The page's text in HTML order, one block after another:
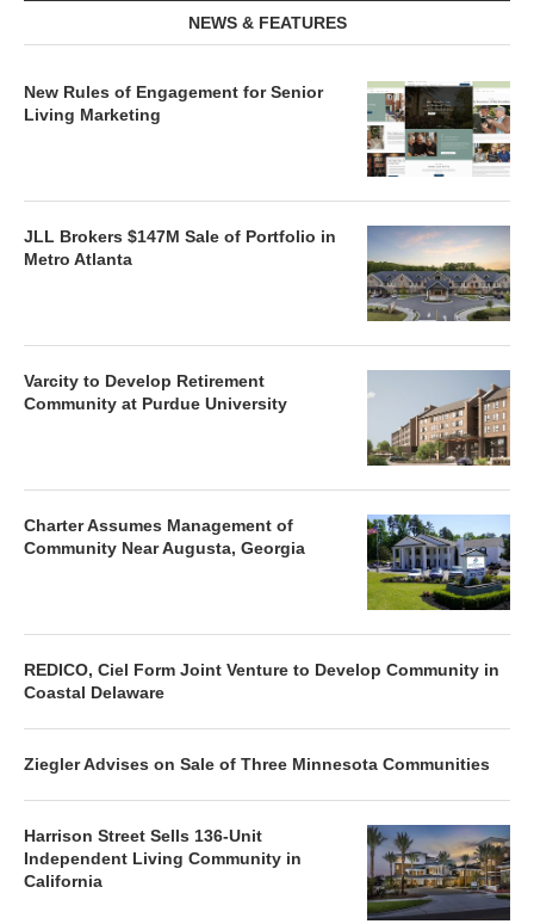
NEWS & FEATURES
New Rules of Engagement for Senior
Living Marketing
JLL Brokers $147M Sale of Portfolio in
Metro Atlanta
Varcity to Develop Retirement
Community at Purdue University
Charter Assumes Management of
Community Near Augusta, Georgia
REDICO, Ciel Form Joint Venture to Develop Community in
Coastal Delaware
Ziegler Advises on Sale of Three Minnesota Communities
Harrison Street Sells 136-Unit
Independent Living Community in
California